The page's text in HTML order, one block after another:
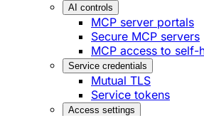
AI controls
MCP server portals
Secure MCP servers
MCP access to self-
Service credentials
Mutual TLS
Service tokens
Access settings